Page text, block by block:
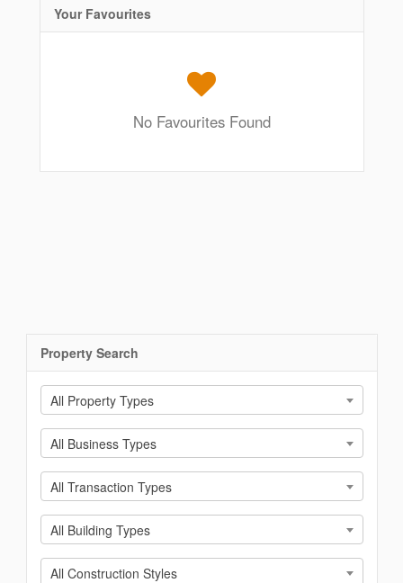
Your Favourites
No Favourites Found
Property Search
All Property Types
All Business Types
All Transaction Types
All Building Types
All Construction Styles